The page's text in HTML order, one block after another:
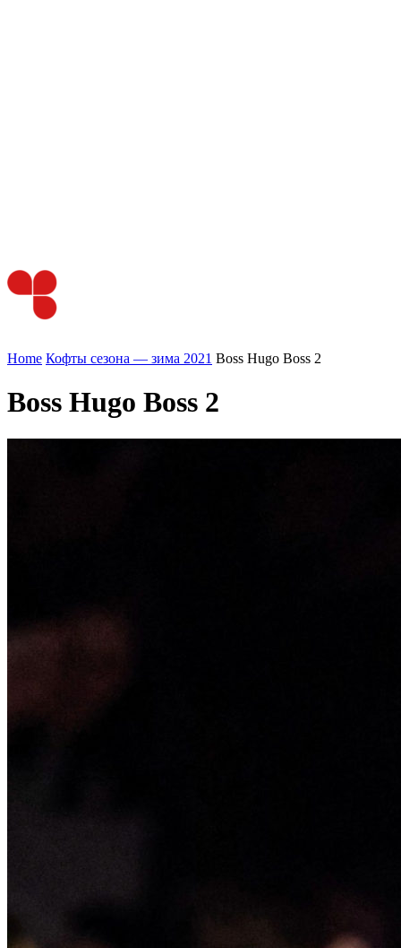
Home Кофты сезона — зима 2021 Boss Hugo Boss 2
Boss Hugo Boss 2